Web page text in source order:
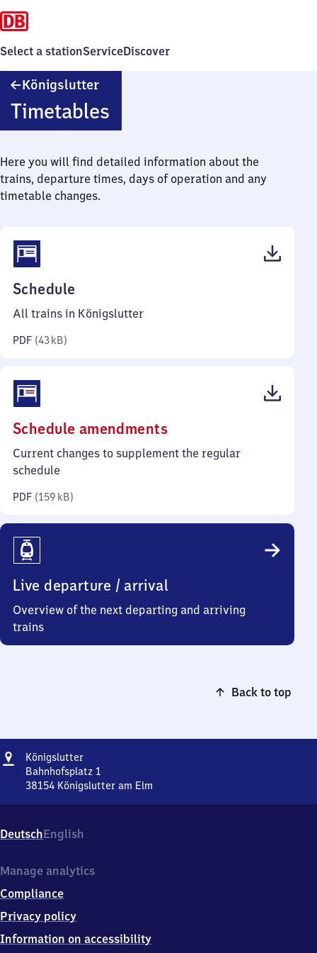
Select a stationServiceDiscover
Königslutter
Timetables
Here you will find detailed information about the
trains, departure times, days of operation and any
timetable changes.
Schedule
43
All trains in Königslutter
PDF (43 kB)
Schedule amendments(PDF,
159
Current changes to supplement the regular
schedule
PDF (159 kB)
Live departure / arrival
Overview of the next departing and arriving
trains
Back to top
Address
KönigslutterKönigslutter
Bahnhofsplatz 1
38154 Königslutter am Elm
1,
3
1
4
Königslutter
Elm
DeutschEnglish
Manage analytics
Compliance
Privacy policy
Information on accessibility